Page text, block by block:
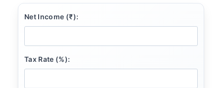
Net Income (₹):
Tax Rate (%):